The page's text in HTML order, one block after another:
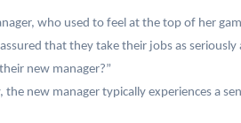
who used to feel at the top of her
that they take their jobs as
new manager?”
the new manager typically experiences a